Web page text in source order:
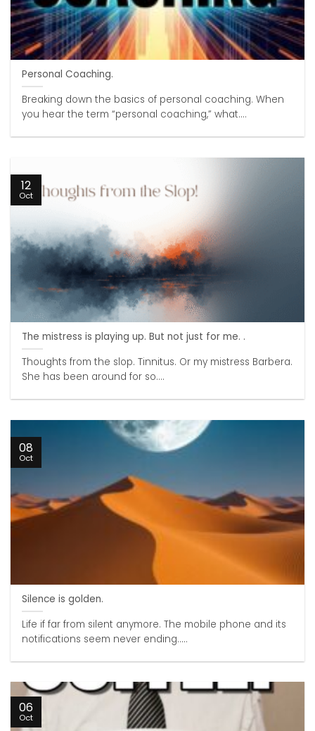
Personal Coaching.
Breaking down the basics of personal coaching. When
you hear the term “personal coaching,” what....
The mistress is playing up. But not just for me. .
Thoughts from the slop. Tinnitus. Or my mistress Barbera.
She has been around for so....
12
Oct
Silence is golden.
Life if far from silent anymore. The mobile phone and its
notifications seem never ending.....
08
Oct
06
Oct